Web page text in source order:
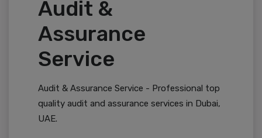
Audit &
Assurance
Service
Audit & Assurance Service - Professional top
quality audit and assurance services in Dubai,
UAE.